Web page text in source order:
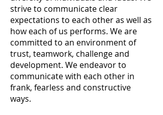
strive to communicate clear
expectations to each other as well as
how each of us performs. We are
committed to an environment of
trust, teamwork, challenge and
development. We endeavor to
communicate with each other in
frank, fearless and constructive
ways.